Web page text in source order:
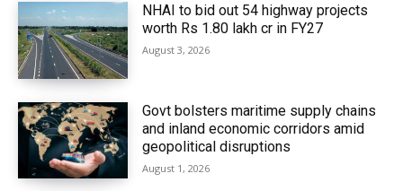
NHAI to bid out 54 highway projects
worth Rs 1.80 lakh cr in FY27
August 3, 2026
Govt bolsters maritime supply chains
and inland economic corridors amid
geopolitical disruptions
August 1, 2026